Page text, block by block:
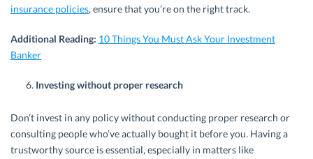
insurance policies, ensure that you’re on the right track.
Additional Reading: 10 Things You Must Ask Your Investment
Banker
Investing without proper research
Don’t invest in any policy without conducting proper research or
consulting people who’ve actually bought it before you. Having a
trustworthy source is essential, especially in matters like